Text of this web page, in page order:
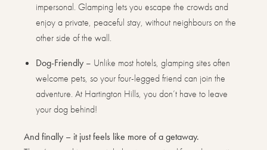
impersonal. Glamping lets you escape the crowds and
enjoy a private, peaceful stay, without neighbours on the
other side of the wall.
Dog-Friendly – Unlike most hotels, glamping sites often
welcome pets, so your four-legged friend can join the
adventure. At Hartington Hills, you don’t have to leave
your dog behind!
And finally – it just feels like more of a getaway.